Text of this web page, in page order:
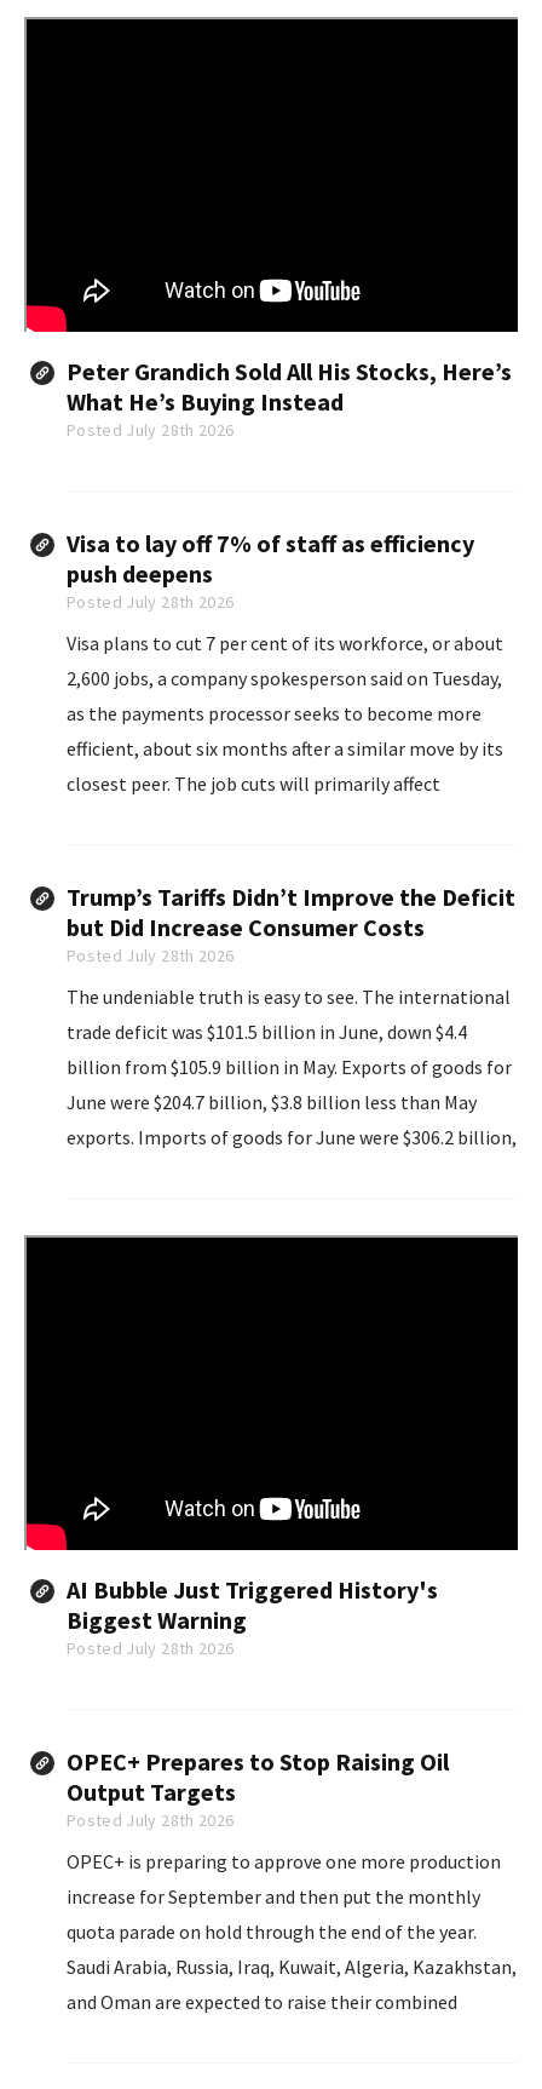
Peter Grandich Sold All His Stocks, Here’s
What He’s Buying Instead
Posted July 28th 2026
Visa to lay off 7% of staff as efficiency
push deepens
Posted July 28th 2026
Visa plans to cut 7 per cent of its workforce, or about
2,600 jobs, a company spokesperson said on Tuesday,
as the payments processor seeks to become more
efficient, about six months after a similar move by its
closest peer. The job cuts will primarily affect
Trump’s Tariffs Didn’t Improve the Deficit
but Did Increase Consumer Costs
Posted July 28th 2026
The undeniable truth is easy to see. The international
trade deficit was $101.5 billion in June, down $4.4
billion from $105.9 billion in May. Exports of goods for
June were $204.7 billion, $3.8 billion less than May
exports. Imports of goods for June were $306.2 billion,
AI Bubble Just Triggered History's
Biggest Warning
Posted July 28th 2026
OPEC+ Prepares to Stop Raising Oil
Output Targets
Posted July 28th 2026
OPEC+ is preparing to approve one more production
increase for September and then put the monthly
quota parade on hold through the end of the year.
Saudi Arabia, Russia, Iraq, Kuwait, Algeria, Kazakhstan,
and Oman are expected to raise their combined